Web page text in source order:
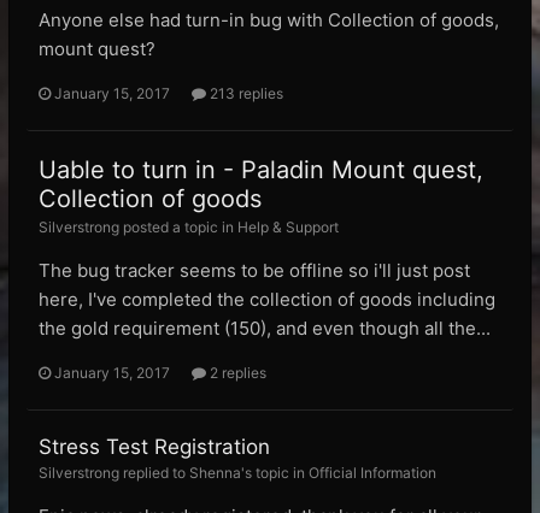
Anyone else had turn-in bug with Collection of goods,
mount quest?
January 15, 2017 213 replies
Uable to turn in - Paladin Mount quest,
Collection of goods
Silverstrong posted a topic in Help & Support
The bug tracker seems to be offline so i'll just post
here, I've completed the collection of goods including
the gold requirement (150), and even though all the...
January 15, 2017 2 replies
Stress Test Registration
Silverstrong replied to Shenna's topic in Official Information